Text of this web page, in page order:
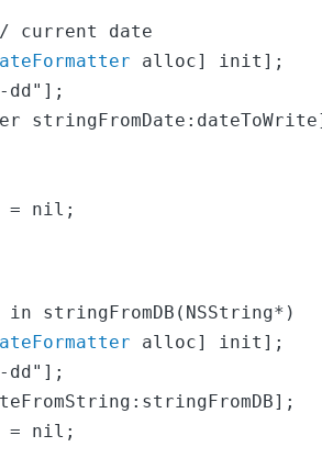
alloc] init];
dd"];
= nil;
alloc] init];
= nil;